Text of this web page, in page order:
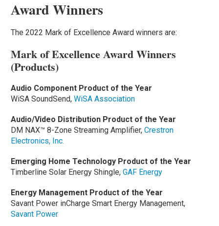
Award Winners
The 2022 Mark of Excellence Award winners are:
Mark of Excellence Award Winners
(Products)
Audio Component Product of the Year
WiSA SoundSend,WiSA Association
Audio/Video Distribution Product of the Year
DM NAX™ 8-Zone Streaming Amplifier,Crestron
Electronics, Inc.
Emerging Home Technology Product of the Year
Timberline Solar Energy Shingle,GAF Energy
Energy Management Product of the Year
Savant Power inCharge Smart Energy Management,
Savant Power